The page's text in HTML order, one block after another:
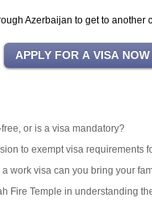
Azerbaijan to get to another
or is a visa mandatory?
to exempt visa requirements
work visa can you bring your
Fire Temple in understanding